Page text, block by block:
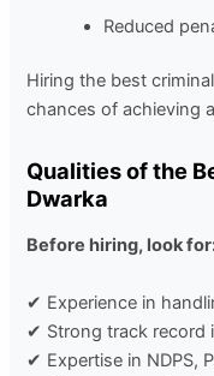
Reduced
Hiring the best
chances of achieving
Qualities of the
Dwarka
Before hiring, look
✔ Experience in
✔ Strong track record
✔ Expertise in NDPS,